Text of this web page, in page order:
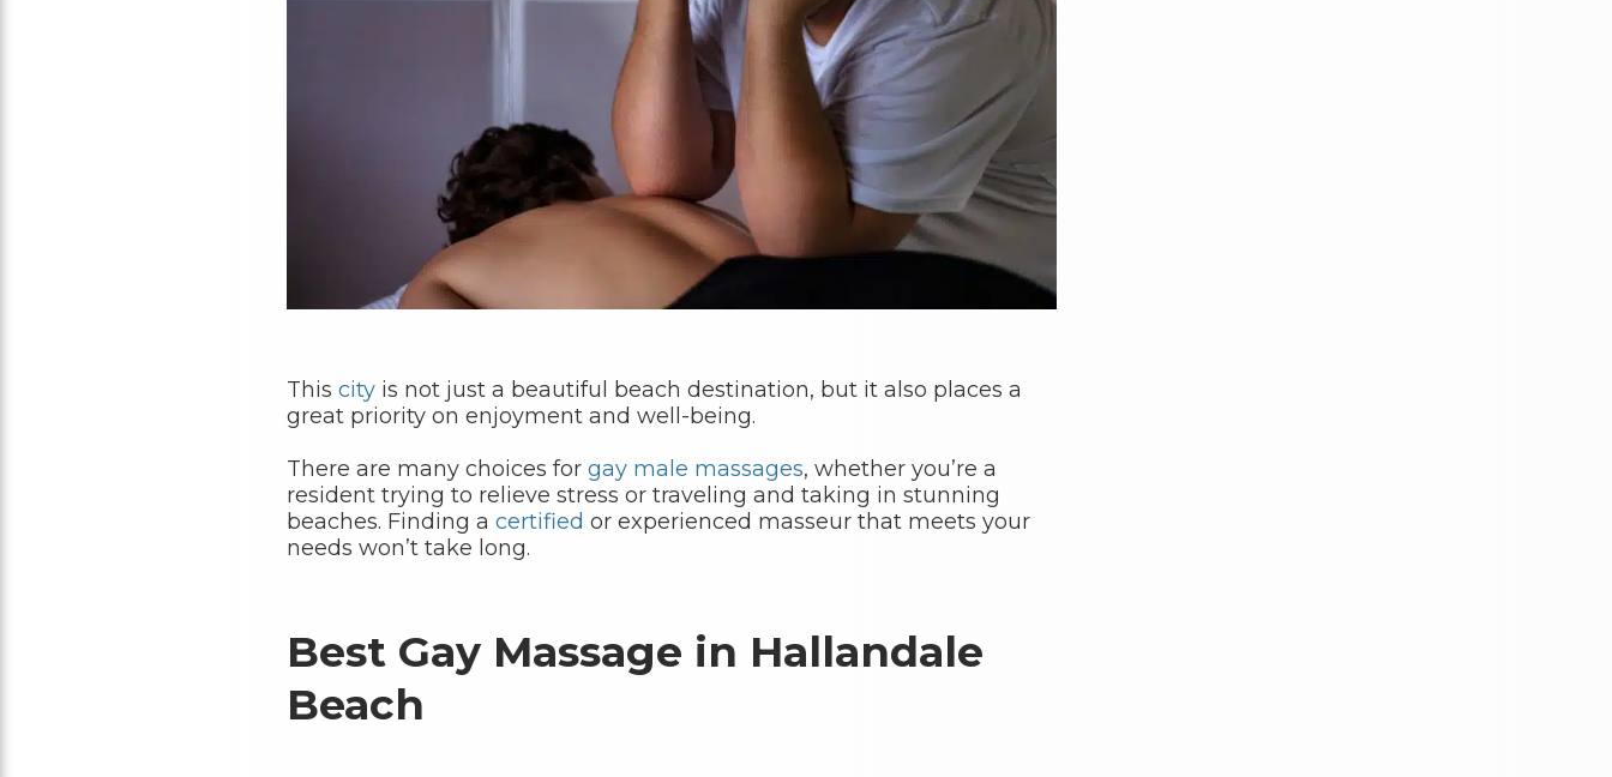
This city is not just a beautiful beach destination, but it also places a
great priority on enjoyment and well-being.
There are many choices for gay male massages, whether you’re a
resident trying to relieve stress or traveling and taking in stunning
beaches. Finding a certified or experienced masseur that meets your
needs won’t take long.
Best Gay Massage in Hallandale
Beach